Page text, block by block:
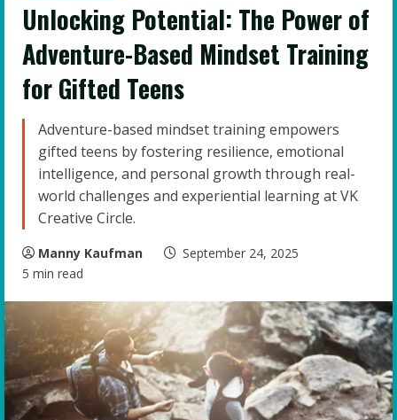
Unlocking Potential: The Power of
Adventure-Based Mindset Training
for Gifted Teens
Adventure-based mindset training empowers
gifted teens by fostering resilience, emotional
intelligence, and personal growth through real-
world challenges and experiential learning at VK
Creative Circle.
Manny Kaufman
September 24, 2025
5 min read